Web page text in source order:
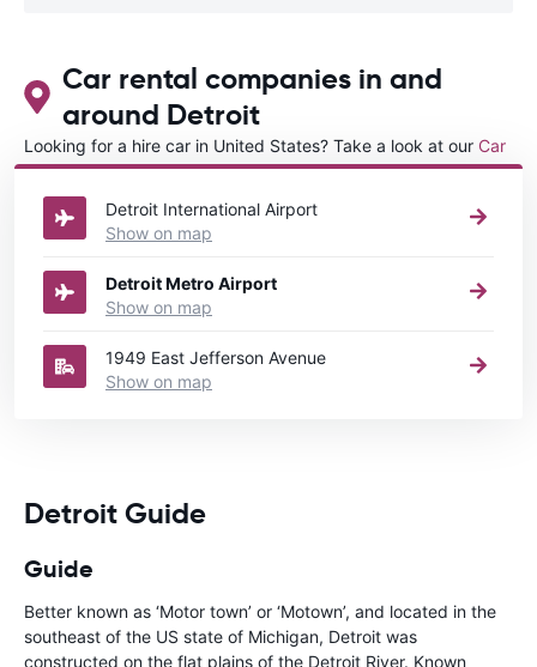
Car rental companies in and
around Detroit
Looking for a hire car in United States? Take a look at our Car
rental United Statesdirectory.
Detroit International Airport
Show on map
Detroit Metro Airport
Show on map
1949 East Jefferson Avenue
Show on map
Detroit Guide
Guide
Better known as ‘Motor town’ or ‘Motown’, and located in the
southeast of the US state of Michigan, Detroit was
constructed on the flat plains of the Detroit River. Known